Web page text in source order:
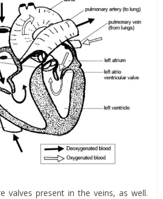
valves present in the veins, as well.